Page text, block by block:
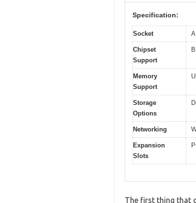
Specification:
Socket
Chipset
Support
Memory
Support
Storage
Options
Networking
Expansion
Slots
The first thing that